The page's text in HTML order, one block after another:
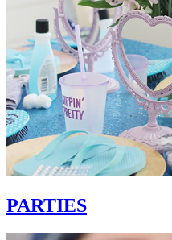
PARTIES